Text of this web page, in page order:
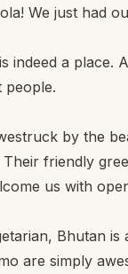
We just had
indeed a place.
people.
by the
Their friendly
us with
Bhutan
are simply